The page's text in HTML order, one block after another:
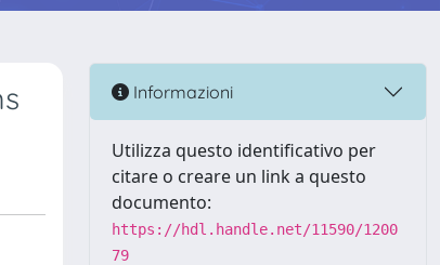
Informazioni
Utilizza questo identificativo per
citare o creare un link a questo
documento:
https://hdl.handle.net/11590/1200
79